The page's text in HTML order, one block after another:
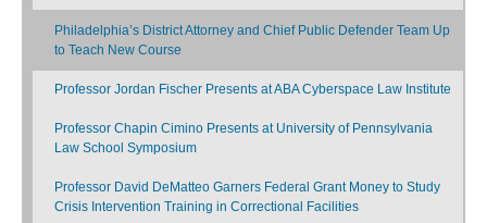
Philadelphia’s District Attorney and Chief Public Defender Team Up
to Teach New Course
Professor Jordan Fischer Presents at ABA Cyberspace Law Institute
Professor Chapin Cimino Presents at University of Pennsylvania
Law School Symposium
Professor David DeMatteo Garners Federal Grant Money to Study
Crisis Intervention Training in Correctional Facilities